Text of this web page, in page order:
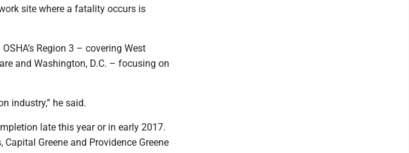
site where a fatality occurs is
Region 3 – covering West
and Washington, D.C. – focusing on
industry,” he said.
late this year or in early 2017.
Greene and Providence Greene